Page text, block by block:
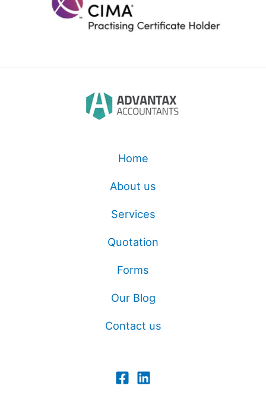
Home
About us
Services
Quotation
Forms
Our Blog
Contact us